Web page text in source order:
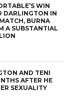
WIN
DARLINGTON IN
BURNA
A SUBSTANTIAL
AND TENI
AFTER HE
SEXUALITY